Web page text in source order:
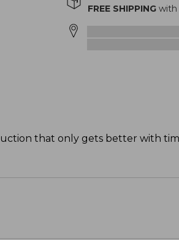
FREE SHIPPINGwith
that only gets better with